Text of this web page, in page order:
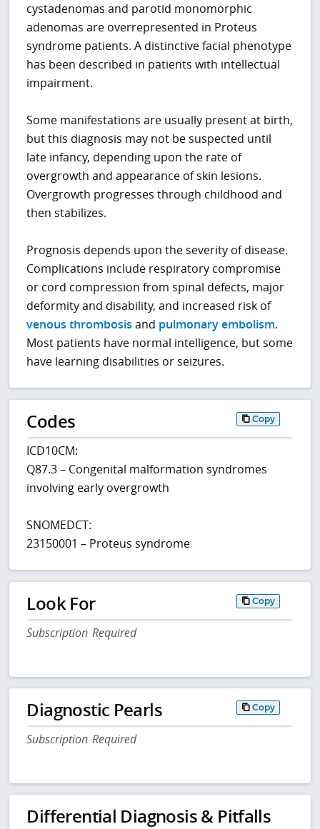
cystadenomas and parotid monomorphic
adenomas are overrepresented in Proteus
syndrome patients. A distinctive facial phenotype
has been described in patients with intellectual
impairment.
Some manifestations are usually present at birth,
but this diagnosis may not be suspected until
late infancy, depending upon the rate of
overgrowth and appearance of skin lesions.
Overgrowth progresses through childhood and
then stabilizes.
Prognosis depends upon the severity of disease.
Complications include respiratory compromise
or cord compression from spinal defects, major
deformity and disability, and increased risk of
venous thrombosis and pulmonary embolism.
Most patients have normal intelligence, but some
have learning disabilities or seizures.
Codes Copy
ICD10CM:
Q87.3 – Congenital malformation syndromes
involving early overgrowth
SNOMEDCT:
23150001 – Proteus syndrome
Look For Copy
Subscription Required
Diagnostic Pearls Copy
Subscription Required
Differential Diagnosis & Pitfalls